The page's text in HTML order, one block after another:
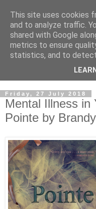
Friday, 27 July 2018
Mental Illness in
Pointe by
This site uses cookies
and to analyze traffic.
shared with Google
metrics to ensure
statistics, and to detect